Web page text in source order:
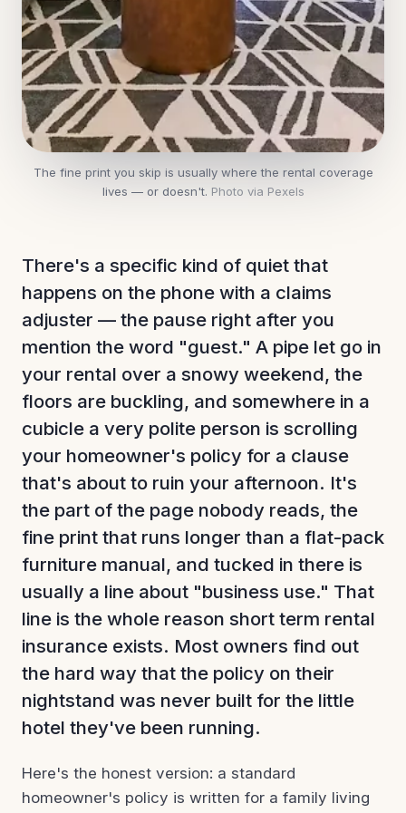
The fine print you skip is usually where the rental coverage
lives — or doesn't. Photo via Pexels
There's a specific kind of quiet that
happens on the phone with a claims
adjuster — the pause right after you
mention the word "guest." A pipe let go in
your rental over a snowy weekend, the
floors are buckling, and somewhere in a
cubicle a very polite person is scrolling
your homeowner's policy for a clause
that's about to ruin your afternoon. It's
the part of the page nobody reads, the
fine print that runs longer than a flat-pack
furniture manual, and tucked in there is
usually a line about "business use." That
line is the whole reason short term rental
insurance exists. Most owners find out
the hard way that the policy on their
nightstand was never built for the little
hotel they've been running.
Here's the honest version: a standard
homeowner's policy is written for a family living